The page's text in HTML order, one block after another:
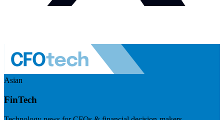
Asian
FinTech